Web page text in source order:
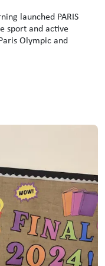
launched PARIS
sport and active
Olympic and